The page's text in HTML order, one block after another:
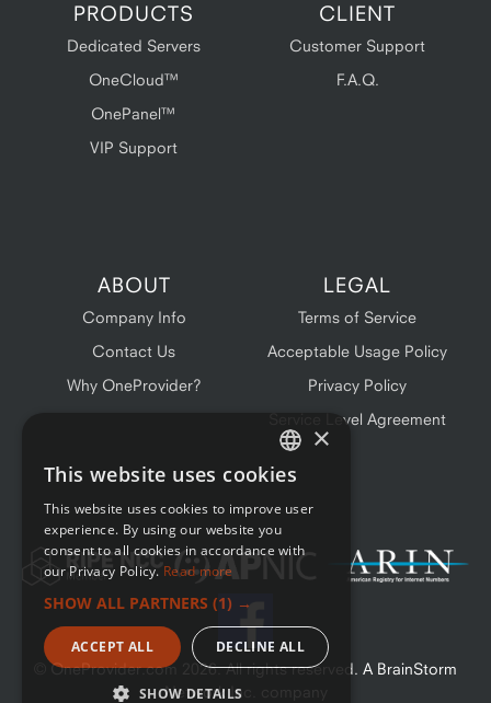
PRODUCTS
Dedicated Servers
OneCloud™
OnePanel™
VIP Support
CLIENT
Customer Support
F.A.Q.
ABOUT
Company Info
Contact Us
Why OneProvider?
LEGAL
Terms of Service
Acceptable Usage Policy
Privacy Policy
Service Level Agreement
© OneProvider.com 2026. All rights reserved. A BrainStorm
Network Inc. company
ENGLISH
FRENCH
×
This website uses cookies
This website uses cookies to improve user
experience. By using our website you
consent to all cookies in accordance with
our Privacy Policy. Read more
SHOW ALL PARTNERS (1) →
ACCEPT ALL DECLINE ALL
SHOW DETAILS